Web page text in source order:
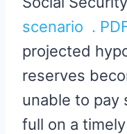
scenario .
projected
reserves
unable to pay
full on a